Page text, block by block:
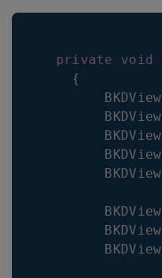
private void
{
BKDView
BKDView
BKDView
BKDView
BKDView
BKDView
BKDView
BKDView